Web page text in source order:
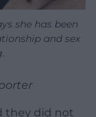
she has been
and sex
they did not